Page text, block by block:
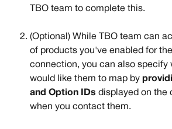
TBO team to complete this.
(Optional) While TBO team can
of products you've enabled for
connection, you can also specify
would like them to map by
and Option IDs displayed on the
when you contact them.